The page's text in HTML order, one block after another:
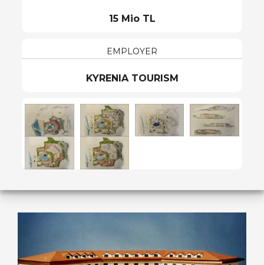
15 Mio TL
EMPLOYER
KYRENIA TOURISM